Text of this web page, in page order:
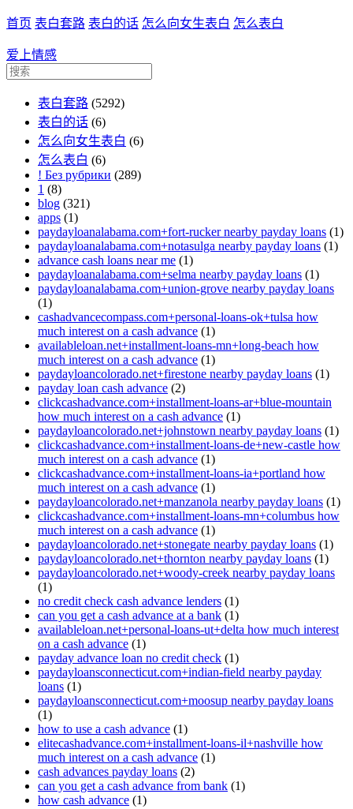
首页 表白套路 表白的话 怎么向女生表白 怎么表白
爱上情感
表白套路 (5292)
表白的话 (6)
怎么向女生表白 (6)
怎么表白 (6)
! Без рубрики (289)
1 (8)
blog (321)
apps (1)
paydayloanalabama.com+fort-rucker nearby payday loans (1)
paydayloanalabama.com+notasulga nearby payday loans (1)
advance cash loans near me (1)
paydayloanalabama.com+selma nearby payday loans (1)
paydayloanalabama.com+union-grove nearby payday loans
(1)
cashadvancecompass.com+personal-loans-ok+tulsa how
much interest on a cash advance (1)
availableloan.net+installment-loans-mn+long-beach how
much interest on a cash advance (1)
paydayloancolorado.net+firestone nearby payday loans (1)
payday loan cash advance (2)
clickcashadvance.com+installment-loans-ar+blue-mountain
how much interest on a cash advance (1)
paydayloancolorado.net+johnstown nearby payday loans (1)
clickcashadvance.com+installment-loans-de+new-castle how
much interest on a cash advance (1)
clickcashadvance.com+installment-loans-ia+portland how
much interest on a cash advance (1)
paydayloancolorado.net+manzanola nearby payday loans (1)
clickcashadvance.com+installment-loans-mn+columbus how
much interest on a cash advance (1)
paydayloancolorado.net+stonegate nearby payday loans (1)
paydayloancolorado.net+thornton nearby payday loans (1)
paydayloancolorado.net+woody-creek nearby payday loans
(1)
no credit check cash advance lenders (1)
can you get a cash advance at a bank (1)
availableloan.net+personal-loans-ut+delta how much interest
on a cash advance (1)
payday advance loan no credit check (1)
paydayloansconnecticut.com+indian-field nearby payday
loans (1)
paydayloansconnecticut.com+moosup nearby payday loans
(1)
how to use a cash advance (1)
elitecashadvance.com+installment-loans-il+nashville how
much interest on a cash advance (1)
cash advances payday loans (2)
can you get a cash advance from bank (1)
how cash advance (1)